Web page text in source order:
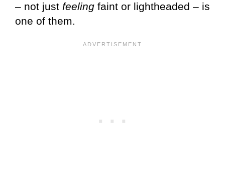
– not just feeling faint or lightheaded – is
one of them.